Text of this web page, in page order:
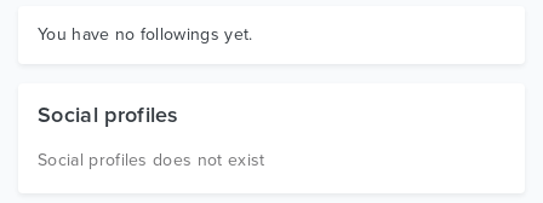
Graphics
You have no followings yet.
Social profiles
Social profiles does not exist